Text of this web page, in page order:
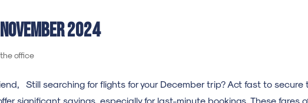
2024
office
Still searching for flights for your December trip? Act fast to secure
significant savings, especially for last-minute bookings. These fares